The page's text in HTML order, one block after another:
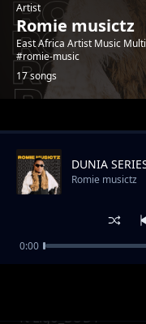
Artist
Romie musictz
East Africa Artist Music
#romie-music
17 songs
Trending
ft Ligo_BODY
DUNIA
Romie musictz
0:00